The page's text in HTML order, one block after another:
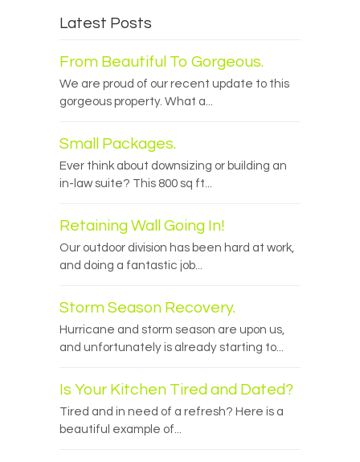
Latest Posts
From Beautiful To Gorgeous.
We are proud of our recent update to this
gorgeous property. What a...
Small Packages.
Ever think about downsizing or building an
in-law suite? This 800 sq ft...
Retaining Wall Going In!
Our outdoor division has been hard at work,
and doing a fantastic job...
Storm Season Recovery.
Hurricane and storm season are upon us,
and unfortunately is already starting to...
Is Your Kitchen Tired and Dated?
Tired and in need of a refresh? Here is a
beautiful example of...